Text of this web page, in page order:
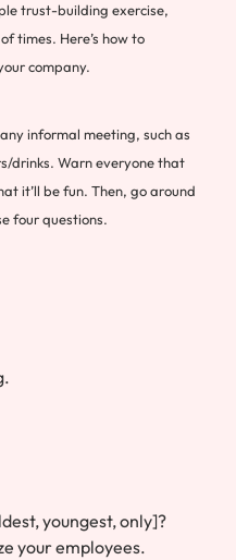
trust-building exercise,
times. Here’s how to
company.
informal meeting, such as
drinks. Warn everyone that
it’ll be fun. Then, go around
four questions.
youngest, only]?
your employees.